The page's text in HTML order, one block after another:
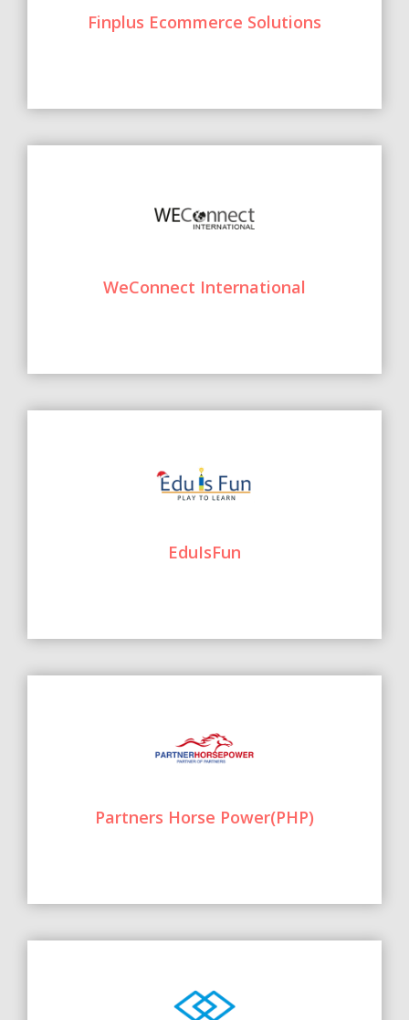
Finplus Ecommerce Solutions
WeConnect International
EduIsFun
Partners Horse Power(PHP)